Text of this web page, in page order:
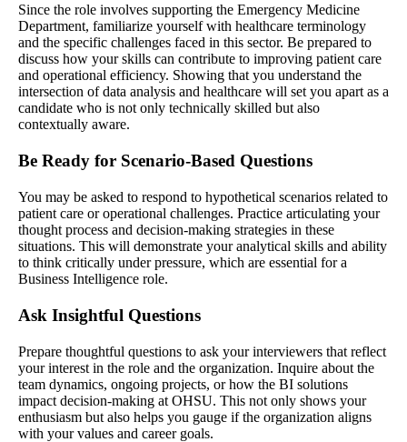
Since the role involves supporting the Emergency Medicine
Department, familiarize yourself with healthcare terminology
and the specific challenges faced in this sector. Be prepared to
discuss how your skills can contribute to improving patient care
and operational efficiency. Showing that you understand the
intersection of data analysis and healthcare will set you apart as a
candidate who is not only technically skilled but also
contextually aware.
Be Ready for Scenario-Based Questions
You may be asked to respond to hypothetical scenarios related to
patient care or operational challenges. Practice articulating your
thought process and decision-making strategies in these
situations. This will demonstrate your analytical skills and ability
to think critically under pressure, which are essential for a
Business Intelligence role.
Ask Insightful Questions
Prepare thoughtful questions to ask your interviewers that reflect
your interest in the role and the organization. Inquire about the
team dynamics, ongoing projects, or how the BI solutions
impact decision-making at OHSU. This not only shows your
enthusiasm but also helps you gauge if the organization aligns
with your values and career goals.